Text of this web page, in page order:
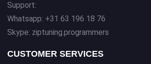
Support:
Whatsapp: +31 63 196 18 76
Skype: ziptuning.programmers
CUSTOMER SERVICES